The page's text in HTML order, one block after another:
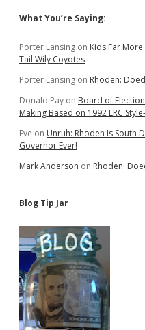
Sidebar
What You’re Saying:
Porter Lansing on Kids Far
Tail Wily Coyotes
Porter Lansing on Rhoden:
Donald Pay on Board of
Making Based on 1992 LRC
Eve on Unruh: Rhoden Is South
Governor Ever!
Mark Anderson on Rhoden:
Blog Tip Jar